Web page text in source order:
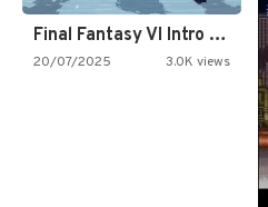
Final Fantasy VI Intro Pixel…
20/07/2025 3.0K views